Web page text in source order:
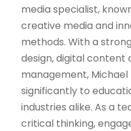
media specialist,
creative media and
methods. With a
design, digital content
management,
significantly to
industries alike. As a
critical thinking,